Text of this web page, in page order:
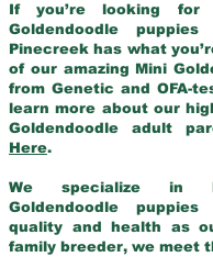
If you’re looking
Goldendoodle
Pinecreek has what
of our amazing Mini
from Genetic and OFA-
learn more about our
Goldendoodle adult
Here.
We specialize in
Goldendoodle
quality and health as
family breeder, we meet